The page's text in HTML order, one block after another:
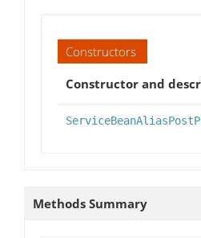
Constructors
Constructor and
Methods Summary